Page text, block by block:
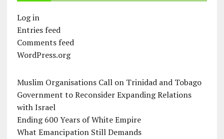
Log in
Entries feed
Comments feed
WordPress.org
Muslim Organisations Call on Trinidad and Tobago
Government to Reconsider Expanding Relations
with Israel
Ending 600 Years of White Empire
What Emancipation Still Demands